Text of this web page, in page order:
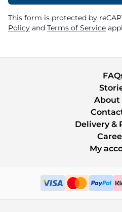
This form is protected by
Policy and Terms of Service
About
Delivery &
My